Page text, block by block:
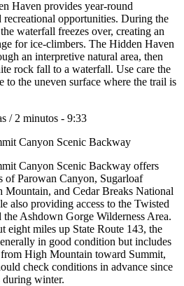
Haven provides year-round
recreational opportunities. During the
waterfall freezes over, creating an
for ice-climbers. The Hidden Haven
an interpretive natural area, then
rock fall to a waterfall. Use care the
to the uneven surface where the trail is
/ 2 minutos - 9:33
Canyon Scenic Backway
Canyon Scenic Backway offers
of Parowan Canyon, Sugarloaf
and Cedar Breaks National
also providing access to the Twisted
the Ashdown Gorge Wilderness Area.
eight miles up State Route 143, the
in good condition but includes
from High Mountain toward Summit,
check conditions in advance since
during winter.